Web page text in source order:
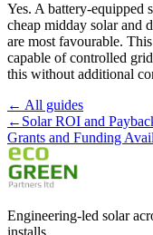
Yes. A battery-equipped
cheap midday solar and
are most favourable.
capable of controlled
this without additional
← All guides
← Solar ROI and
Grants and Funding
Engineering-led solar
installs.